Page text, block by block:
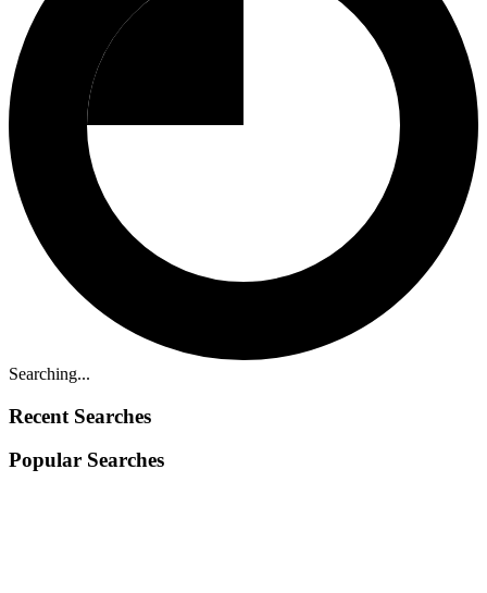
Searching...
Recent Searches
Popular Searches